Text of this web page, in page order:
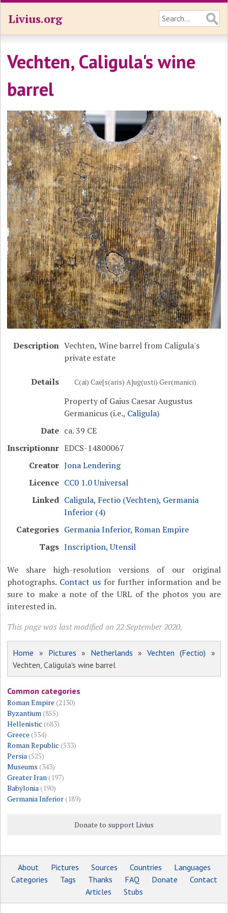
Livius.org
Vechten, Caligula's wine
barrel
Description Vechten, Wine barrel from Caligula's
private estate
Details C(ai) Cae[s(aris) A]ug(usti) Ger(manici)
Property of Gaius Caesar Augustus
Germanicus (i.e., Caligula)
Date ca. 39 CE
Inscriptionnr EDCS-14800067
Creator Jona Lendering
Licence CC0 1.0 Universal
Linked Caligula, Fectio (Vechten), Germania
Inferior (4)
Categories Germania Inferior,Roman Empire
Tags Inscription,Utensil
We share high-resolution versions of our original
photographs. Contact usfor further information and be
sure to make a note of the URL of the photos you are
interested in.
This page was last modified on 22 September 2020.
Home » Pictures » Netherlands »Vechten (Fectio) »
Vechten, Caligula's wine barrel
Common categories
Roman Empire (2130)
Byzantium (855)
Hellenistic (683)
Greece (534)
Roman Republic (533)
Persia (525)
Museums (343)
Greater Iran (197)
Babylonia (190)
Germania Inferior(189)
Donate to support Livius
About Pictures Sources Countries
Languages
Categories
Tags Thanks FAQ Donate
Contact
Articles
Stubs